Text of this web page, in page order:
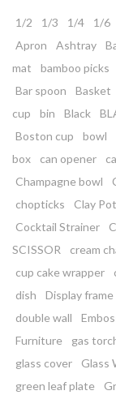
1/2 1/3 1/4 1/6
Apron
Ashtray
mat
bamboo picks
Bar spoon
Basket
cup
bin Black
Boston cup
bowl
box
can opener
Champagne bowl
chopticks
Clay Pot
Cocktail Strainer
SCISSOR
cream
cup cake wrapper
dish
Display frame
double wall
Furniture
gas
glass cover
Glass
green leaf plate